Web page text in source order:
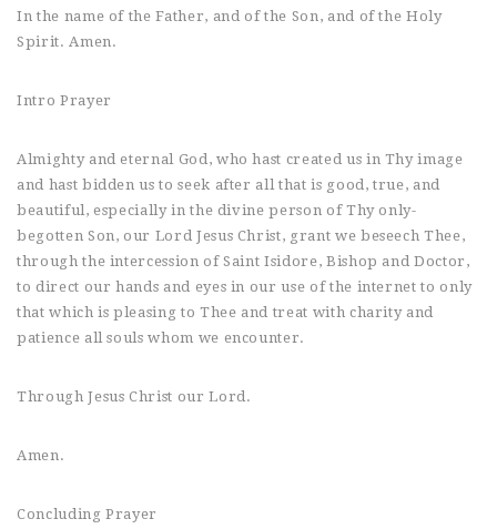
In the name of the Father, and of the Son, and of the Holy
Spirit. Amen.
Intro Prayer
Almighty and eternal God, who hast created us in Thy image
and hast bidden us to seek after all that is good, true, and
beautiful, especially in the divine person of Thy only-
begotten Son, our Lord Jesus Christ, grant we beseech Thee,
through the intercession of Saint Isidore, Bishop and Doctor,
to direct our hands and eyes in our use of the internet to only
that which is pleasing to Thee and treat with charity and
patience all souls whom we encounter.
Through Jesus Christ our Lord.
Amen.
Concluding Prayer